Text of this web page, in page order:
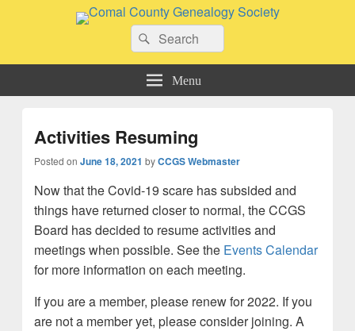
Comal County Genealogy Society
Search
for:
Search
Menu
Activities Resuming
Posted on June 18, 2021 byCCGS Webmaster
Now that the Covid-19 scare has subsided and
things have returned closer to normal, the CCGS
Board has decided to resume activities and
meetings when possible. See the EventsCalendar
for more information on each meeting.
If you are a member, please renew for 2022. If you
are not a member yet, please consider joining. A